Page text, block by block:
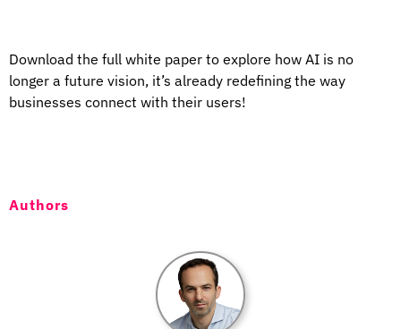
Download the full white paper to explore how AI is no
longer a future vision, it’s already redefining the way
businesses connect with their users!
Authors